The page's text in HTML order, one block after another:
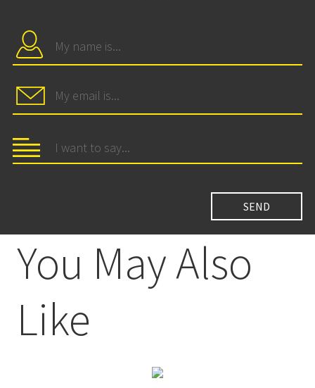
You May Also
Like